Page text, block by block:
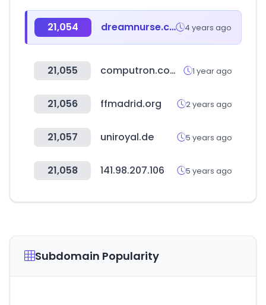
21,054 dreamnurse.co.kr 4 years ago
21,055 computron.com.ec 1 year ago
21,056 ffmadrid.org 2 years ago
21,057 uniroyal.de 5 years ago
21,058 141.98.207.106 5 years ago
Subdomain Popularity